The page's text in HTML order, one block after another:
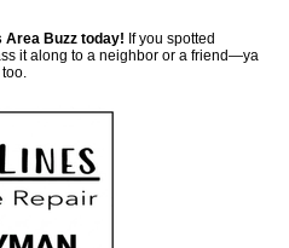
Area Buzz today! If you spotted
it along to a neighbor or a friend—ya